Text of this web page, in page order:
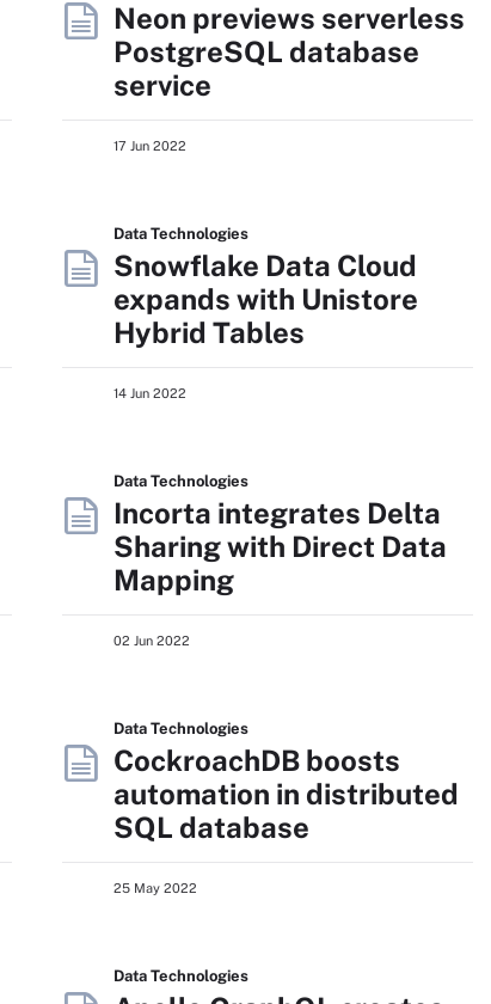
Neon previews serverless
PostgreSQL database
service
17 Jun 2022
Data Technologies
Snowflake Data Cloud
expands with Unistore
Hybrid Tables
14 Jun 2022
Data Technologies
Incorta integrates Delta
Sharing with Direct Data
Mapping
02 Jun 2022
Data Technologies
CockroachDB boosts
automation in distributed
SQL database
25 May 2022
Data Technologies